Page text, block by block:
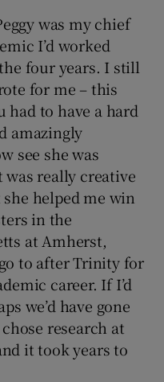
was my chief
I’d worked
four years. I still
for me – this
had to have a hard
amazingly
see she was
really creative
helped me win
in the
at Amherst,
to after Trinity for
career. If I’d
we’d have gone
research at
it took years to